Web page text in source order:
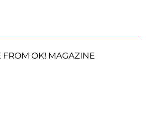
FROM OK! MAGAZINE